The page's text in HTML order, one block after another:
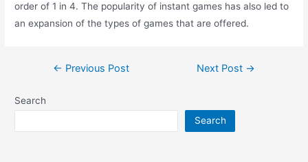
order of 1 in 4. The popularity of instant games has also led to
an expansion of the types of games that are offered.
Post← Previous Post Next Post →
Search
Search